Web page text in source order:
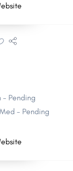
- Pending
- Pending